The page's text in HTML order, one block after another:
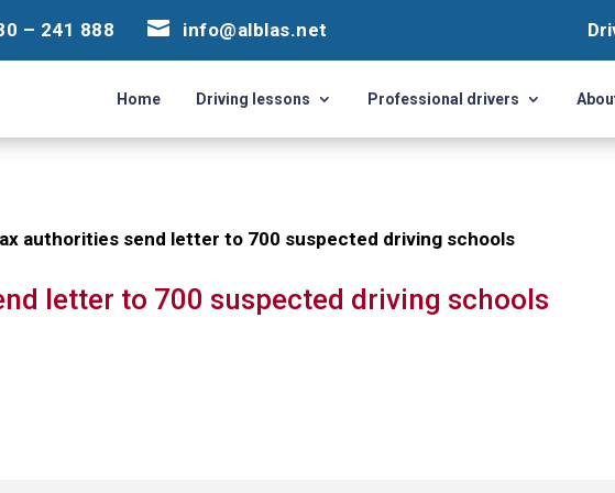
– 241 888  info@alblas.net
– 241 888  info@alblas.net
Home Driving lessons Professional drivers
Home Driving lessons Professional drivers
authorities send letter to 700 suspected driving schools
letter to 700 suspected driving schools